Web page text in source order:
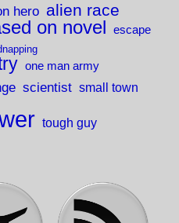
hero alien race
on novel escape
one man army
scientist small town
tough guy